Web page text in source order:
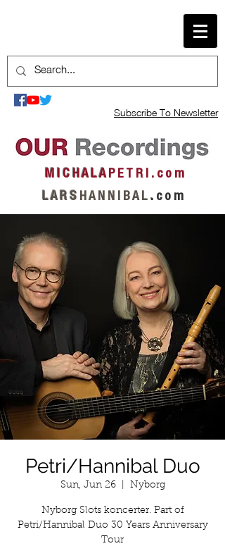
Subscribe To Newsletter
M I C H A L AP E T R I . c o m
L A R S H A N N I B A L . c o m
Petri/Hannibal Duo
Sun, Jun 26
  |
Nyborg
Nyborg Slots koncerter. Part of
Petri/Hannibal Duo 30 Years Anniversary
Tour